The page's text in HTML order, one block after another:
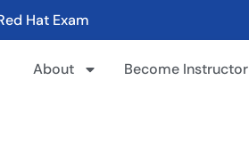
Hat Exam
About Become Instructor